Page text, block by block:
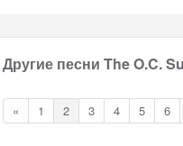
Другие песни The O.C.
« 1 2 3 4 5 6